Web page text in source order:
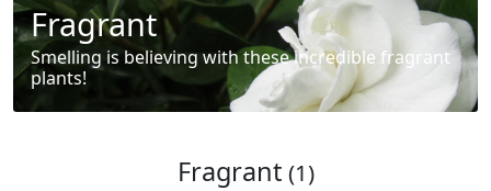
Fragrant
Smelling is believing with these incredible fragrant
plants!
Fragrant (1)